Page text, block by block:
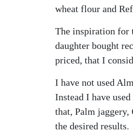
wheat flour and
The inspiration for
daughter bought
priced, that I
I have not used
Instead I have
that, Palm jaggery,
the desired results.